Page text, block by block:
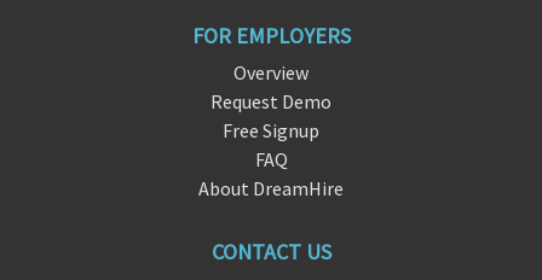
FOR EMPLOYERS
Overview
Request Demo
Free Signup
FAQ
About DreamHire
CONTACT US